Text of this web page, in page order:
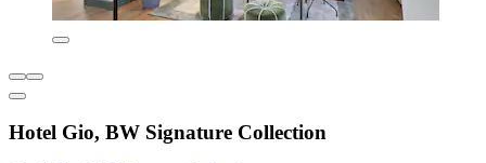
Hotel Gio, BW Signature Collection